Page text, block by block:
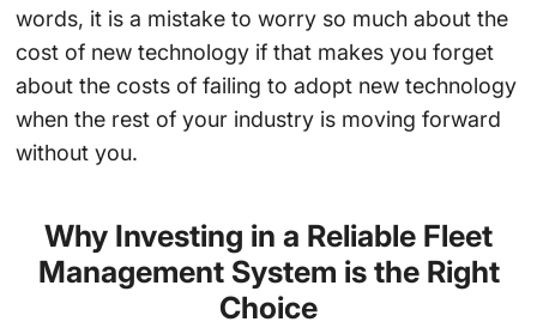
words, it is a mistake to worry so much about the
cost of new technology if that makes you forget
about the costs of failing to adopt new technology
when the rest of your industry is moving forward
without you.
Why Investing in a Reliable Fleet
Management System is the Right
Choice